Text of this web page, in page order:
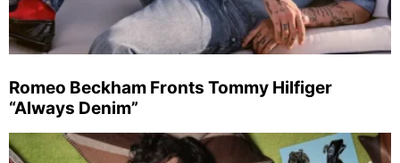
Romeo Beckham Fronts Tommy Hilfiger
“Always Denim”